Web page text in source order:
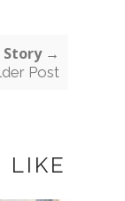
Story →
Post
LIKE